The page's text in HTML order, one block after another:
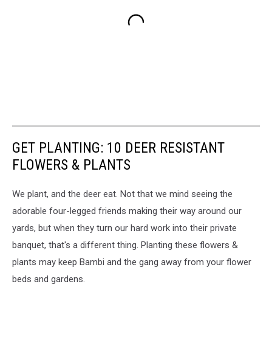
GET PLANTING: 10 DEER RESISTANT
FLOWERS & PLANTS
We plant, and the deer eat. Not that we mind seeing the
adorable four-legged friends making their way around our
yards, but when they turn our hard work into their private
banquet, that's a different thing. Planting these flowers &
plants may keep Bambi and the gang away from your flower
beds and gardens.